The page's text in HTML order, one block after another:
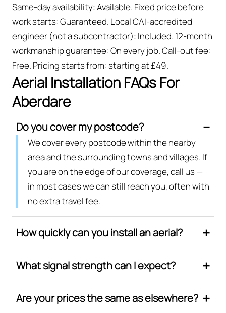
Same-day availability: Available. Fixed price before
work starts: Guaranteed. Local CAI-accredited
engineer (not a subcontractor): Included. 12-month
workmanship guarantee: On every job. Call-out fee:
Free. Pricing starts from: starting at £49.
Aerial Installation FAQs For
Aberdare
Do you cover my postcode?
We cover every postcode within the nearby
area and the surrounding towns and villages. If
you are on the edge of our coverage, call us —
in most cases we can still reach you, often with
no extra travel fee.
How quickly can you install an aerial?
What signal strength can I expect?
Are your prices the same as elsewhere?